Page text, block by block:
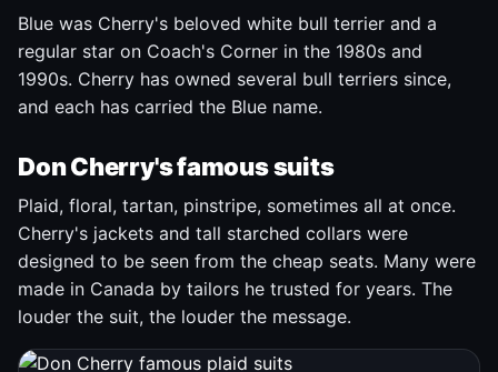
Blue was Cherry's beloved white bull terrier and a
regular star on Coach's Corner in the 1980s and
1990s. Cherry has owned several bull terriers since,
and each has carried the Blue name.
Don Cherry's famous suits
Plaid, floral, tartan, pinstripe, sometimes all at once.
Cherry's jackets and tall starched collars were
designed to be seen from the cheap seats. Many were
made in Canada by tailors he trusted for years. The
louder the suit, the louder the message.